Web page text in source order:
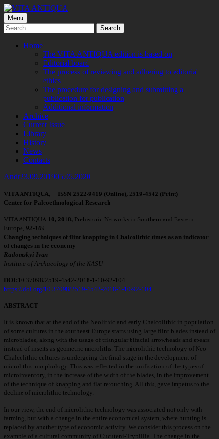
Skip
to
content
VITA ANTIQUA
Центр Палеоетнологічних досліджень
Primary
Menu
Menu
Search
for:
Home
The VITA ANTIQUA edition is based on
Editorial board
The process of reviewing and adhering to editorial
ethics
The procedure for designing and submitting a
publication for publication
Additional information
Archive
Current Issue
Library
History
News
Contacts
Author
AndrPublished
23.09.201905.05.2020
VITA ANTIQUA, ISSN 2522-9419 (Online), 2519-4542 (Print)
Center for Paleoethnological Research
VITA ANTIQUA 10, 2018, Prehistoric Networks in Southern and Eastern
Europe, 92-104
Changing techniques of flint knapping in Chalcolithic times as an indicator
of changes in the economy
Radomskyi Ivan
Institute of Archaeology of the NASU
DOI: 10.37098/2519-4542-2018-1-10-92-104
https://doi.org/10.37098/2519-4542-2018-1-10-92-104
ABSTRACT
It is known that at the end of the Neolithic and early Chalcolithic in population
of some cultures in the southeast Europe starts using large flint blades instead of
microblades, along with the usage of triangular bifacial arrowheads and spears
instead of inserts as geometric microliths. The microlithic technology of Neo-
Chalcolithic cultures is undergoing the final stage in the development of
microlithic morphology. This was reflected in the unification of the types of
microinventory, in the increase of the width of the blades, in the improvement
of the technique of knapping and flat retouching. All this, gave impetus to the
decline of microlithic technology.
In our view, the end of microlithic technology was associated not only with
farming, but with a change in the entire economical system, where hunting is
replaced by another type of economic activity. We consider this process on the
example of a cultural community of Cucuteni-Trypillia. The change in the